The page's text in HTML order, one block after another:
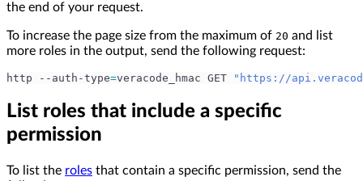
the end of your request.
To increase the page size from the maximum of 20 and list
more roles in the output, send the following request:
http --auth-type=veracode_hmac GET "https://
List roles that include a specific
permission
To list the roles that contain a specific permission, send the